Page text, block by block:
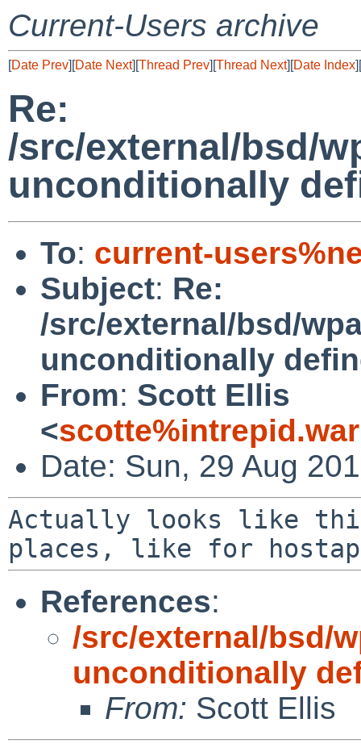
Current-Users archive
[Date Prev][Date Next][Thread Prev][Thread Next][Date Index][
Re:
/src/external/bsd/
unconditionally
To: current-
Subject: Re:
/src/external/bsd/
unconditionally
From: Scott Ellis
<
Date: Sun, 29 Aug
Actually looks like
places, like for
References:
/src/external/bsd/
unconditionally
From: Scott Ellis